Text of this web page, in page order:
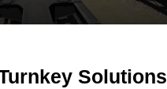
Solutions